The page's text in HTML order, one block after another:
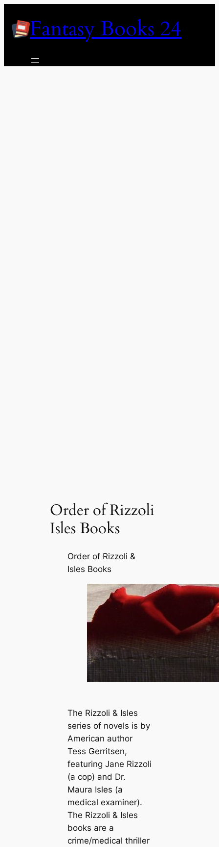
contentFantasy Books 24
Order of Rizzoli
Isles Books
Order of Rizzoli &
Isles Books
The Rizzoli & Isles
series of novels is by
American author
Tess Gerritsen,
featuring Jane Rizzoli
(a cop) and Dr.
Maura Isles (a
medical examiner).
The Rizzoli & Isles
books are a
crime/medical thriller